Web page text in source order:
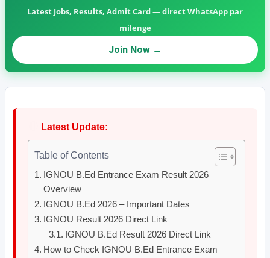
Latest Jobs, Results, Admit Card — direct WhatsApp par
milenge
Join Now →
Latest Update:
Table of Contents
IGNOU B.Ed Entrance Exam Result 2026 –
Overview
IGNOU B.Ed 2026 – Important Dates
IGNOU Result 2026 Direct Link
IGNOU B.Ed Result 2026 Direct Link
How to Check IGNOU B.Ed Entrance Exam